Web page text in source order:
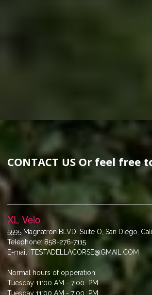
CONTACT US Or feel free
XL Velo
5595 Magnatron BLVD. Suite O, San Diego,
Telephone: 858-276-7115
E-mail: TESTADELLACORSE@GMAIL.COM
Normal hours of opperation:
Tuesday 11:00 AM - 7:00 PM
Tuesday 11:00 AM - 7:00 PM